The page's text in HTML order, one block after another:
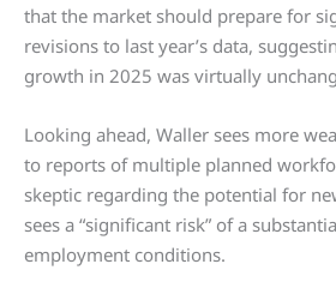
that the market should prepare for
revisions to last year’s data,
growth in 2025 was virtually
Looking ahead, Waller sees more
to reports of multiple planned
skeptic regarding the potential for
sees a “significant risk” of a
employment conditions.